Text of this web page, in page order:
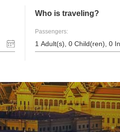
Who is traveling?
Passengers: